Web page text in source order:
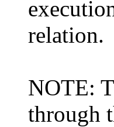
relation.
NOTE:
through